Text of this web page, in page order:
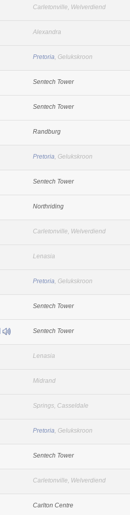
Carletonville, Welverdiend
Alexandra
Pretoria, Gelukskroon
Sentech Tower
Sentech Tower
Randburg
Pretoria, Gelukskroon
Sentech Tower
Northriding
Carletonville, Welverdiend
Lenasia
Pretoria, Gelukskroon
Sentech Tower
Sentech Tower
Lenasia
Midrand
Springs, Casseldale
Pretoria, Gelukskroon
Sentech Tower
Carletonville, Welverdiend
Carlton Centre